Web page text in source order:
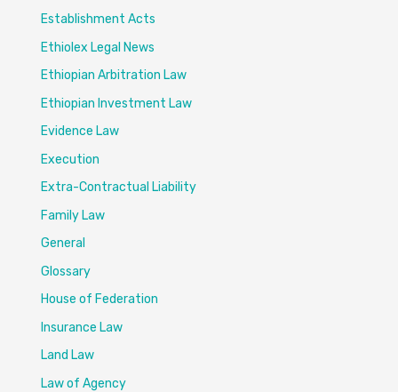
Establishment Acts
Ethiolex Legal News
Ethiopian Arbitration Law
Ethiopian Investment Law
Evidence Law
Execution
Extra-Contractual Liability
Family Law
General
Glossary
House of Federation
Insurance Law
Land Law
Law of Agency